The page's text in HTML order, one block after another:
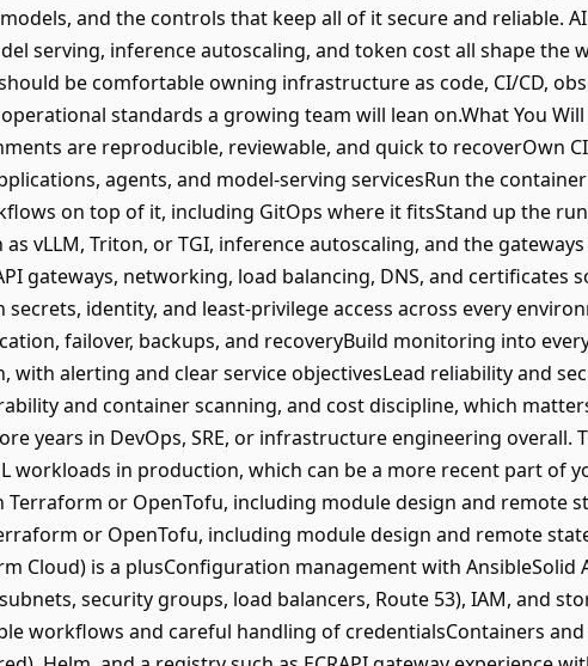
and the controls that keep all of it secure and reliable.
serving, inference autoscaling, and token cost all shape the
be comfortable owning infrastructure as code, CI/CD,
standards a growing team will lean on.What You
are reproducible, reviewable, and quick to recoverOwn
agents, and model-serving servicesRun the container
on top of it, including GitOps where it fitsStand up the
as vLLM, Triton, or TGI, inference autoscaling, and the
gateways, networking, load balancing, DNS, and certificates
identity, and least-privilege access across every
failover, backups, and recoveryBuild monitoring into
with alerting and clear service objectivesLead reliability and
and container scanning, and cost discipline, which
years in DevOps, SRE, or infrastructure engineering overall.
workloads in production, which can be a more recent part of
or OpenTofu, including module design and remote
or OpenTofu, including module design and remote
Cloud) is a plusConfiguration management with AnsibleSolid
security groups, load balancers, Route 53), IAM, and
workflows and careful handling of credentialsContainers